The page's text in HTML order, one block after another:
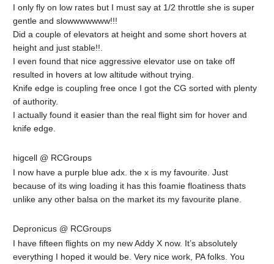
I only fly on low rates but I must say at 1/2 throttle she is super
gentle and slowwwwwww!!!
Did a couple of elevators at height and some short hovers at
height and just stable!!.
I even found that nice aggressive elevator use on take off
resulted in hovers at low altitude without trying.
Knife edge is coupling free once I got the CG sorted with plenty
of authority.
I actually found it easier than the real flight sim for hover and
knife edge.
higcell @ RCGroups
I now have a purple blue adx. the x is my favourite. Just
because of its wing loading it has this foamie floatiness thats
unlike any other balsa on the market its my favourite plane.
Depronicus @ RCGroups
I have fifteen flights on my new Addy X now. It’s absolutely
everything I hoped it would be. Very nice work, PA folks. You